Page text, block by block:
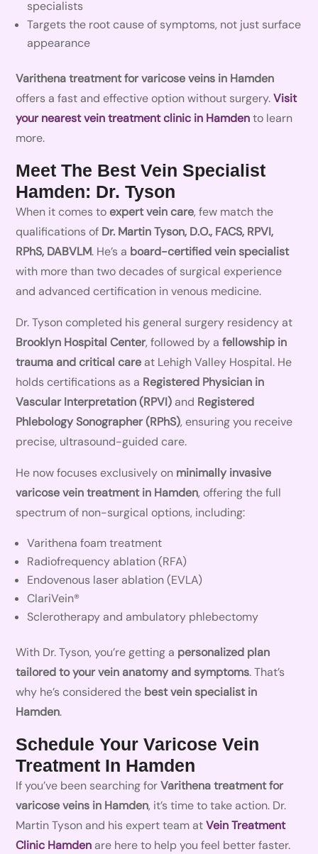
specialists
Targets the root cause of symptoms, not just surface
appearance
Varithena treatment for varicose veins in Hamden
offers a fast and effective option without surgery. Visit
your nearest vein treatment clinic in Hamdento learn
more.
Meet The Best Vein Specialist
Hamden: Dr. Tyson
When it comes toexpert vein care, few match the
qualifications of Dr. Martin Tyson, D.O., FACS, RPVI,
RPhS, DABVLM. He’s a board-certified vein specialist
with more than two decades of surgical experience
and advanced certification in venous medicine.
Dr. Tyson completed his general surgery residency at
Brooklyn Hospital Center, followed by afellowship in
trauma and critical care at Lehigh Valley Hospital. He
holds certifications as a Registered Physician in
Vascular Interpretation (RPVI) and Registered
Phlebology Sonographer (RPhS), ensuring you receive
precise, ultrasound-guided care.
He now focuses exclusively on minimally invasive
varicose vein treatment in Hamden, offering the full
spectrum of non-surgical options, including:
Varithena foam treatment
Radiofrequency ablation (RFA)
Endovenous laser ablation (EVLA)
ClariVein®
Sclerotherapy and ambulatory phlebectomy
With Dr. Tyson, you’re getting a personalized plan
tailored to your vein anatomy and symptoms. That’s
why he’s considered the best vein specialist in
Hamden.
Schedule Your Varicose Vein
Treatment In Hamden
If you’ve been searching forVarithena treatment for
varicose veins in Hamden, it’s time to take action. Dr.
Martin Tyson and his expert team at Vein Treatment
Clinic Hamden are here to help you feel better faster.